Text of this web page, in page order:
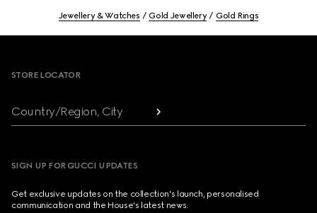
Jewellery & Watches Gold Jewellery Gold Rings
STORE LOCATOR
Country/Region, City
SIGN UP FOR GUCCI UPDATES
Get exclusive updates on the collection's launch, personalised
communication and the House's latest news.